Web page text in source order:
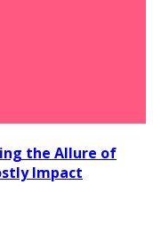
the Allure of
Impact